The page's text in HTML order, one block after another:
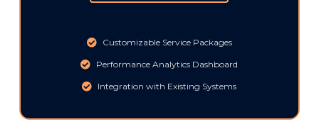
Customizable Service Packages
Performance Analytics Dashboard
Integration with Existing Systems